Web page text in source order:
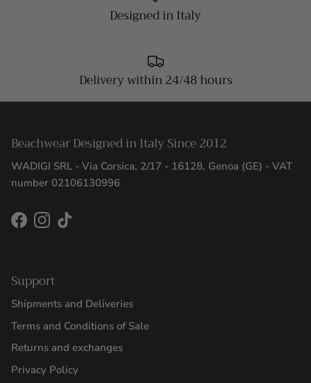
Designed in Italy
Delivery within 24/48 hours
Beachwear Designed in Italy Since 2012
WADIGI SRL - Via Corsica, 2/17 - 16128, Genoa (GE) - VAT
number 02106130996
FacebookInstagram
TikTok
Support
Shipments and Deliveries
Terms and Conditions of Sale
Returns and exchanges
Privacy Policy